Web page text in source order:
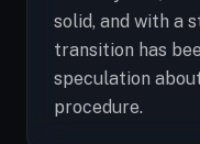
solid, and with a
transition has
speculation
procedure.